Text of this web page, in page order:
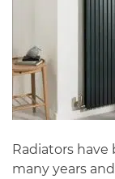
Radiators
many years